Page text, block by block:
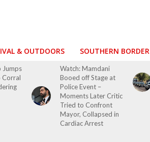
& OUTDOORS SOUTHERN BORDER
Jumps
Corral
Watch: Mamdani
Booed off Stage at
Police Event –
Moments Later Critic
Tried to Confront
Mayor, Collapsed in
Cardiac Arrest